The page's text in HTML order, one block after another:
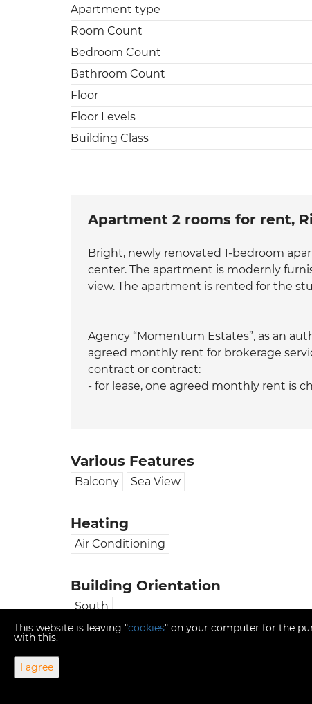
Apartment type
Room Count
Bedroom Count
Bathroom Count
Floor
Floor Levels
Building Class
Apartment 2 rooms for rent,
Bright, newly renovated 1-bedroom
center. The apartment is modernly
view. The apartment is rented for the
Agency “Momentum Estates”, as an
agreed monthly rent for brokerage
contract or contract:
- for lease, one agreed monthly rent is
Various Features
Balcony Sea View
Heating
Air Conditioning
Building Orientation
South
This website is leaving "cookies" on your computer for the
with this.
I agree